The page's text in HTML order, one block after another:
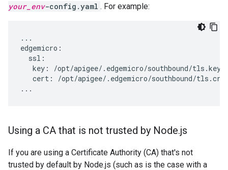
your_env-config.yaml . For example:
...
edgemicro:
  ssl:
   key: /opt/apigee/.edgemicro/southbound/tls.key
   cert: /opt/apigee/.edgemicro/southbound/tls.crt
Using a CA that is not trusted by Node.js
If you are using a Certificate Authority (CA) that's not
trusted by default by Node.js (such as is the case with a